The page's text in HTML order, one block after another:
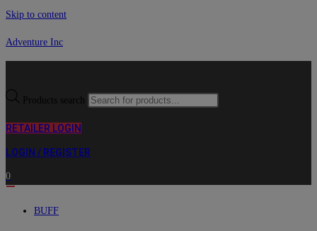
Skip to content
Adventure Inc
Products search
RETAILER LOGIN
LOGIN / REGISTER
0
BUFF